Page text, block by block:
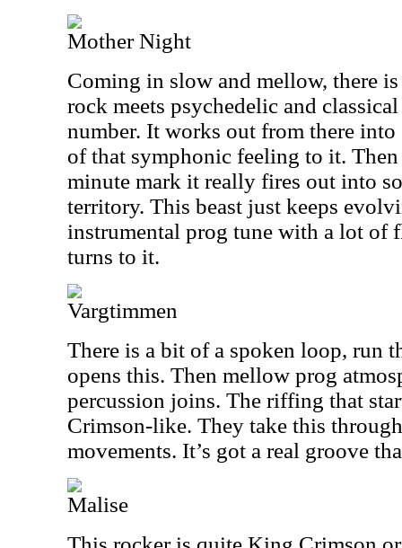
Mother Night
Coming in slow and mellow, there
rock meets psychedelic and
number. It works out from there into
of that symphonic feeling to it.
minute mark it really fires out into
territory. This beast just keeps
instrumental prog tune with a lot of
turns to it.
Vargtimmen
There is a bit of a spoken loop, run
opens this. Then mellow prog
percussion joins. The riffing that
Crimson-like. They take this
movements. It’s got a real groove
Malise